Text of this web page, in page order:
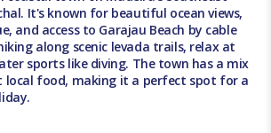
It's known for beautiful ocean views,
and access to Garajau Beach by cable
along scenic levada trails, relax at
sports like diving. The town has a mix
local food, making it a perfect spot for a